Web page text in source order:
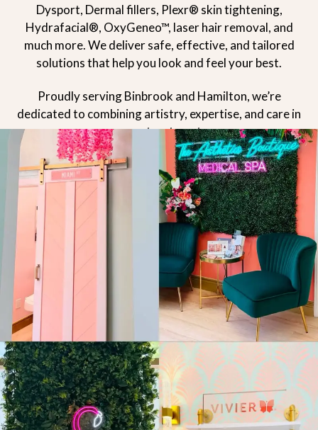
Dysport, Dermal fillers, Plexr® skin tightening,
Hydrafacial®, OxyGeneo™, laser hair removal, and
much more. We deliver safe, effective, and tailored
solutions that help you look and feel your best.
Proudly serving Binbrook and Hamilton, we’re
dedicated to combining artistry, expertise, and care in
every treatment.
READ MORE